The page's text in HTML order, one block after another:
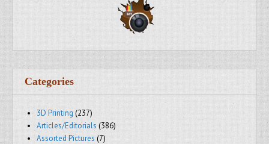
Categories
3D Printing (237)
Articles/Editorials (386)
Assorted Pictures (7)